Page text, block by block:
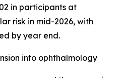
in participants at
risk in mid-2026, with
by year end.
into ophthalmology